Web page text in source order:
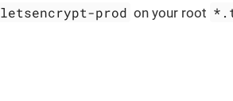
letsencrypt-prod on your root